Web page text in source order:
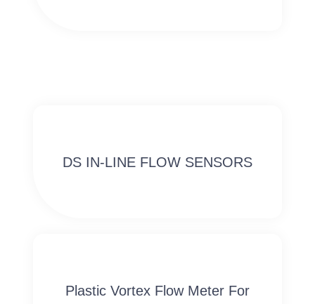
DS IN-LINE FLOW SENSORS
Plastic Vortex Flow Meter For